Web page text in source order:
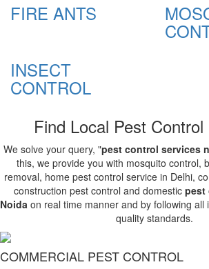
FIRE ANTS
INSECT
CONTROL
Find Local Pest Control
We solve your query, "pest control services
this, we provide you with mosquito control,
removal, home pest control service in Delhi,
construction pest control and domestic pest
Noida on real time manner and by following all
quality standards.
COMMERCIAL PEST CONTROL